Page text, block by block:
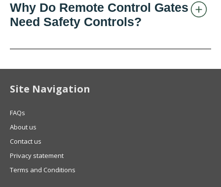
Why Do Remote Control Gates
Need Safety Controls?
Site Navigation
FAQs
About us
Contact us
Privacy statement
Terms and Conditions